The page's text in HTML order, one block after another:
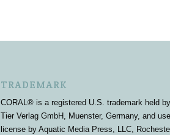
TRADEMARK
CORAL® is a registered U.S. trademark held
Tier Verlag GmbH, Muenster, Germany, and
license by Aquatic Media Press, LLC,